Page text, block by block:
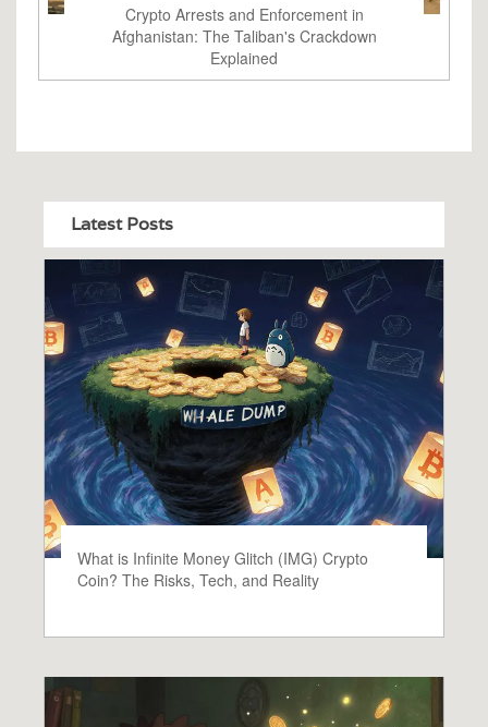
Crypto Arrests and Enforcement in
Afghanistan: The Taliban's Crackdown
Explained
Latest Posts
What is Infinite Money Glitch (IMG) Crypto
Coin? The Risks, Tech, and Reality